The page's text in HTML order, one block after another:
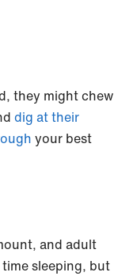
they might chew
dig at their
your best
and adult
sleeping, but